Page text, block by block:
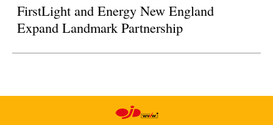
FirstLight and Energy New England
Expand Landmark Partnership